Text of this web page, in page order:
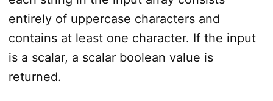
entirely of uppercase characters and
contains at least one character. If the input
is a scalar, a scalar boolean value is
returned.